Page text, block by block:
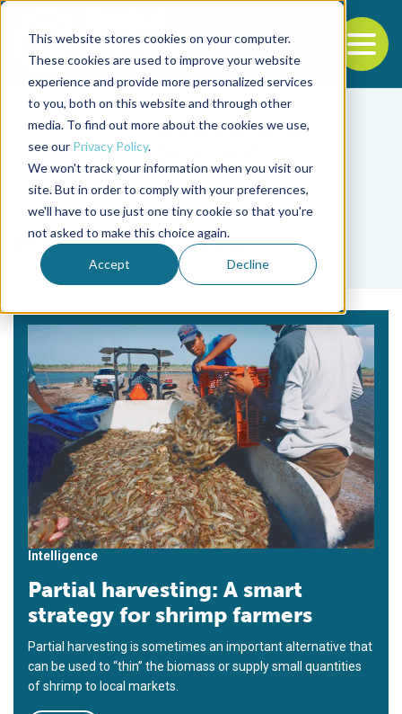
This website stores cookies on your computer.
These cookies are used to improve your website
experience and provide more personalized services
to you, both on this website and through other
media. To find out more about the cookies we use,
see our Privacy Policy.
We won't track your information when you visit our
site. But in order to comply with your preferences,
we'll have to use just one tiny cookie so that you're
not asked to make this choice again.
Accept Decline
Back to the start of the nav
Jump to the end of the navigation
Tag
Marcelo Costero
Intelligence
Partial harvesting: A smart
strategy for shrimp farmers
Partial harvesting is sometimes an important alternative that
can be used to “thin” the biomass or supply small quantities
of shrimp to local markets.